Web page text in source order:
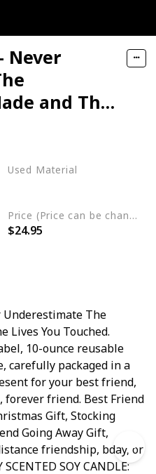
Never
and The
Happy
Gifts
Gifts,
Coworker
Used Material
Price (Price can be change any time)
$24.95
Underestimate The
Lives You Touched.
10-ounce reusable
carefully packaged in a
for your best friend,
forever friend. Best Friend
Gift, Stocking
Going Away Gift,
friendship, bday, or
SOY CANDLE: